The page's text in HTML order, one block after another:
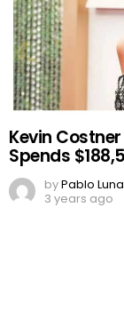
Kevin
Spends
byPablo Luna
3 years ago